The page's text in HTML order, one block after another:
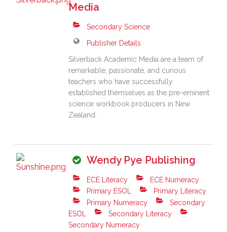
Media
Secondary Science
Publisher Details
Silverback Academic Media are a team of
remarkable, passionate, and curious
teachers who have successfully
established themselves as the pre-eminent
science workbook producers in New
Zealand.
Wendy Pye Publishing
ECE Literacy
ECE Numeracy
Primary ESOL
Primary Literacy
Primary Numeracy
Secondary
ESOL
Secondary Literacy
Secondary Numeracy